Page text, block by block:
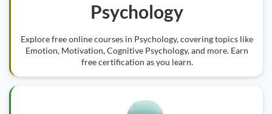
Psychology
Explore free online courses in Psychology, covering topics like
Emotion, Motivation, Cognitive Psychology, and more. Earn
free certification as you learn.